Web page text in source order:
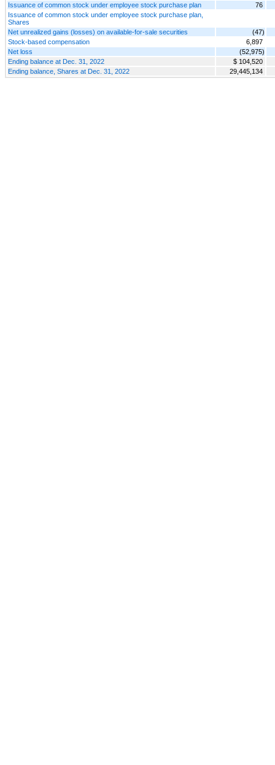
Issuance of common stock under employee stock purchase plan
76
Issuance of common stock under employee stock purchase plan,
Shares
Net unrealized gains (losses) on available-for-sale securities
(47)
Stock-based compensation
6,897
Net loss
(52,975)
Ending balance at Dec. 31, 2022
$ 104,520
Ending balance, Shares at Dec. 31, 2022
29,445,134